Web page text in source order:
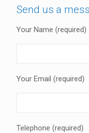
Send us a
Your Name (required)
Your Email (required)
Telephone (required)